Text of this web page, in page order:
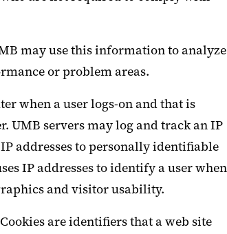
may use this information to analyze
or problem areas.
when a user logs-on and that is
UMB servers may log and track an IP
addresses to personally identifiable
IP addresses to identify a user when
and visitor usability.
are identifiers that a web site